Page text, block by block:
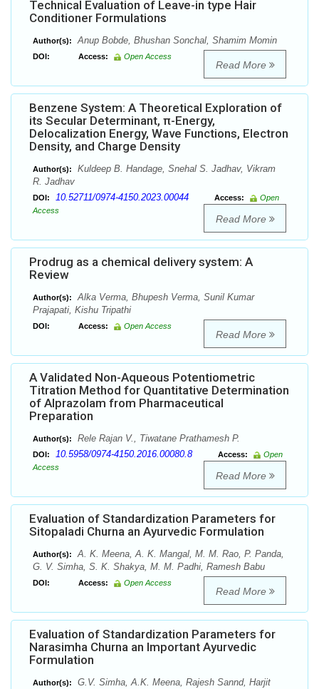
Technical Evaluation of Leave-in type Hair
Conditioner Formulations
Author(s): Anup Bobde, Bhushan Sonchal, Shamim Momin
DOI: Access: Open Access
Read More
Benzene System: A Theoretical Exploration of
its Secular Determinant, π-Energy,
Delocalization Energy, Wave Functions, Electron
Density, and Charge Density
Author(s):
Kuldeep B. Handage, Snehal S. Jadhav, Vikram
R. Jadhav
DOI: 10.52711/0974-4150.2023.00044 Access:
Open
Access
Read More
Prodrug as a chemical delivery system: A
Review
Author(s):
Alka Verma, Bhupesh Verma, Sunil Kumar
Prajapati, Kishu Tripathi
DOI: Access: Open Access
Read More
A Validated Non-Aqueous Potentiometric
Titration Method for Quantitative Determination
of Alprazolam from Pharmaceutical
Preparation
Author(s): Rele Rajan V., Tiwatane Prathamesh P.
DOI: 10.5958/0974-4150.2016.00080.8 Access:
Open
Access
Read More
Evaluation of Standardization Parameters for
Sitopaladi Churna an Ayurvedic Formulation
Author(s):
A. K. Meena, A. K. Mangal, M. M. Rao, P. Panda,
G. V. Simha, S. K. Shakya, M. M. Padhi, Ramesh Babu
DOI: Access: Open Access
Read More
Evaluation of Standardization Parameters for
Narasimha Churna an Important Ayurvedic
Formulation
Author(s):
G.V. Simha, A.K. Meena, Rajesh Sannd, Harjit